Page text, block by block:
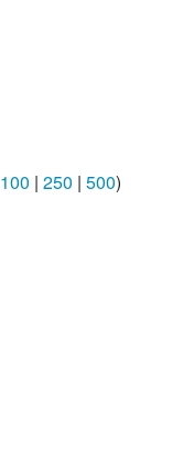
100 | 250 | 500)